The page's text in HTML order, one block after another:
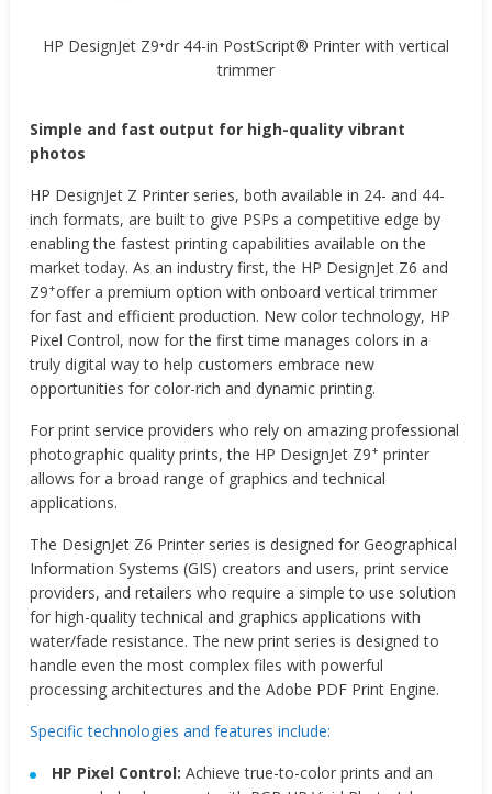
HP DesignJet Z9⁺dr 44-in PostScript® Printer with vertical
trimmer
Simple and fast output for high-quality vibrant
photos
HP DesignJet Z Printer series, both available in 24- and 44-
inch formats, are built to give PSPs a competitive edge by
enabling the fastest printing capabilities available on the
market today. As an industry first, the HP DesignJet Z6 and
Z9+offer a premium option with onboard vertical trimmer
for fast and efficient production. New color technology, HP
Pixel Control, now for the first time manages colors in a
truly digital way to help customers embrace new
opportunities for color-rich and dynamic printing.
For print service providers who rely on amazing professional
photographic quality prints, the HP DesignJet Z9+ printer
allows for a broad range of graphics and technical
applications.
The DesignJet Z6 Printer series is designed for Geographical
Information Systems (GIS) creators and users, print service
providers, and retailers who require a simple to use solution
for high-quality technical and graphics applications with
water/fade resistance. The new print series is designed to
handle even the most complex files with powerful
processing architectures and the Adobe PDF Print Engine.
Specific technologies and features include:
HP Pixel Control:Achieve true-to-color prints and an